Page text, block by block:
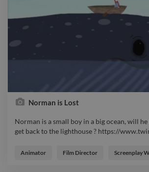
Norman is Lost
Norman is a small boy in a big ocean, will
get back to the lighthouse ? https://
get back to the lighthouse ? https://
Animator Film Director Screenplay